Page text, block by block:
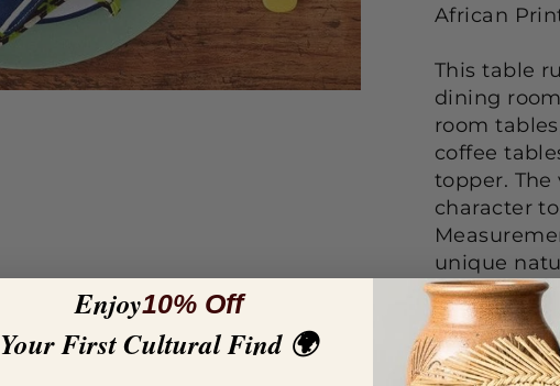
African
This table
dining
room
coffee
topper.
character
unique
slightly
natural and
Enjoy10% Off
Your First Cultural Find 🌍